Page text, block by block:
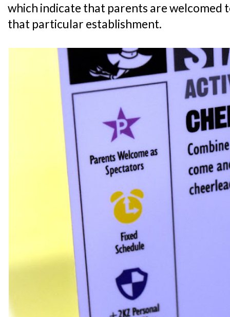
which indicate that parents are welcomed
that particular establishment.